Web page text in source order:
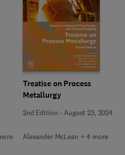
Treatise on Process
Metallurgy
2nd Edition - August 23, 2024
Alexander McLean + 4 more